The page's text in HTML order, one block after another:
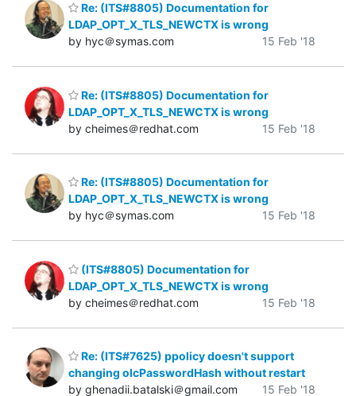
Re: (ITS#8805) Documentation for
LDAP_OPT_X_TLS_NEWCTX is wrong
by hyc＠symas.com
15 Feb '18
Re: (ITS#8805) Documentation for
LDAP_OPT_X_TLS_NEWCTX is wrong
by cheimes＠redhat.com
15 Feb '18
Re: (ITS#8805) Documentation for
LDAP_OPT_X_TLS_NEWCTX is wrong
by hyc＠symas.com
15 Feb '18
(ITS#8805) Documentation for
LDAP_OPT_X_TLS_NEWCTX is wrong
by cheimes＠redhat.com
15 Feb '18
Re: (ITS#7625) ppolicy doesn't support
changing olcPasswordHash without restart
by ghenadii.batalski＠gmail.com
15 Feb '18